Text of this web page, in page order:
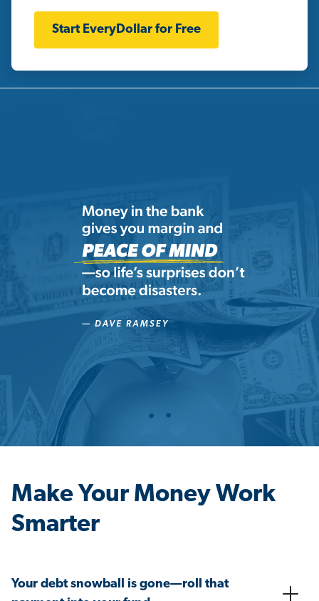
Start EveryDollar for Free
Make Your Money Work
Smarter
Your debt snowball is gone—roll that